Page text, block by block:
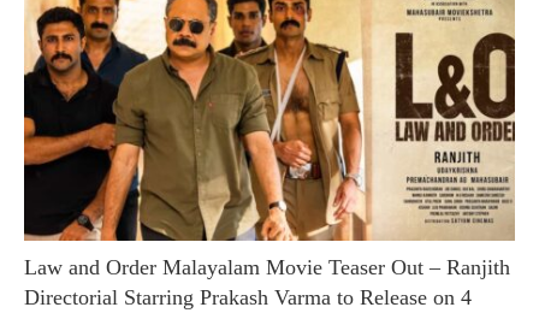
Law and Order Malayalam Movie Teaser Out – Ranjith
Directorial Starring Prakash Varma to Release on 4